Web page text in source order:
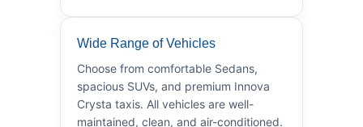
Wide Range of Vehicles
Choose from comfortable Sedans,
spacious SUVs, and premium Innova
Crysta taxis. All vehicles are well-
maintained, clean, and air-conditioned.